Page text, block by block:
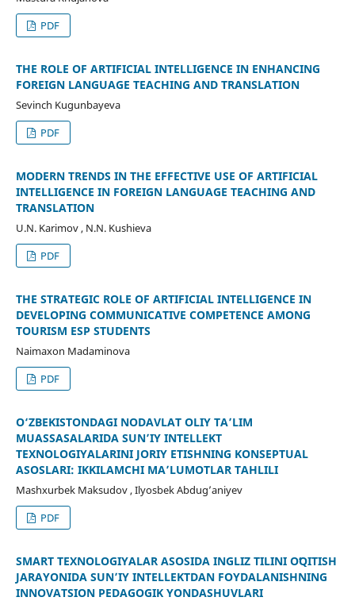
PDF
THE ROLE OF ARTIFICIAL INTELLIGENCE IN ENHANCING
FOREIGN LANGUAGE TEACHING AND TRANSLATION
Sevinch Kugunbayeva
PDF
MODERN TRENDS IN THE EFFECTIVE USE OF ARTIFICIAL
INTELLIGENCE IN FOREIGN LANGUAGE TEACHING AND
TRANSLATION
U.N. Karimov , N.N. Kushieva
PDF
THE STRATEGIC ROLE OF ARTIFICIAL INTELLIGENCE IN
DEVELOPING COMMUNICATIVE COMPETENCE AMONG
TOURISM ESP STUDENTS
Naimaxon Madaminova
PDF
O‘ZBEKISTONDAGI NODAVLAT OLIY TA’LIM
MUASSASALARIDA SUN’IY INTELLEKT
TEXNOLOGIYALARINI JORIY ETISHNING KONSEPTUAL
ASOSLARI: IKKILAMCHI MA’LUMOTLAR TAHLILI
Mashxurbek Maksudov , Ilyosbek Abdug’aniyev
PDF
SMART TEXNOLOGIYALAR ASOSIDA INGLIZ TILINI OʻQITISH
JARAYONIDA SUN’IY INTELLEKTDAN FOYDALANISHNING
INNOVATSION PEDAGOGIK YONDASHUVLARI